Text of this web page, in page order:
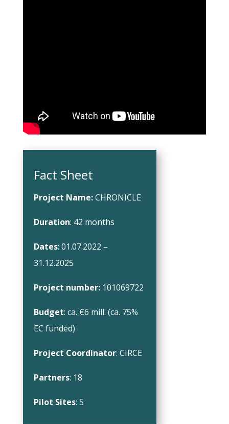
Fact Sheet
Project Name:CHRONICLE
Duration: 42 months
Dates: 01.07.2022 –
31.12.2025
Project number:101069722
Budget: ca. €6 mill. (ca. 75%
EC funded)
Project Coordinator: CIRCE
Partners: 18
Pilot Sites: 5